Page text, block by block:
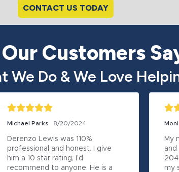
CONTACT US TODAY
Customers
We Do & We Love
Michael Parks 8/20/2024
Derenzo Lewis was 110%
professional and honest. I give
him a 10 star rating, I’d
recommend to anyone. He is a
My
and
204
my